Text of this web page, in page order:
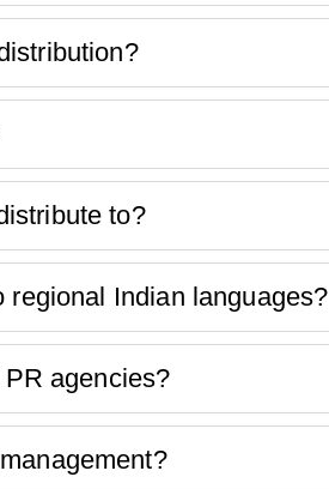
to?
Indian languages?
agencies?